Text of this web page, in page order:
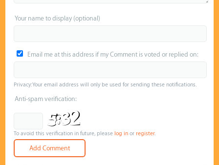
Your name to display (optional)
Email me at this address if my Comment is voted or replied on:
Privacy: Your email address will only be used for sending these notifications.
Anti-spam verification:
To avoid this verification in future, pleaselog in orregister.